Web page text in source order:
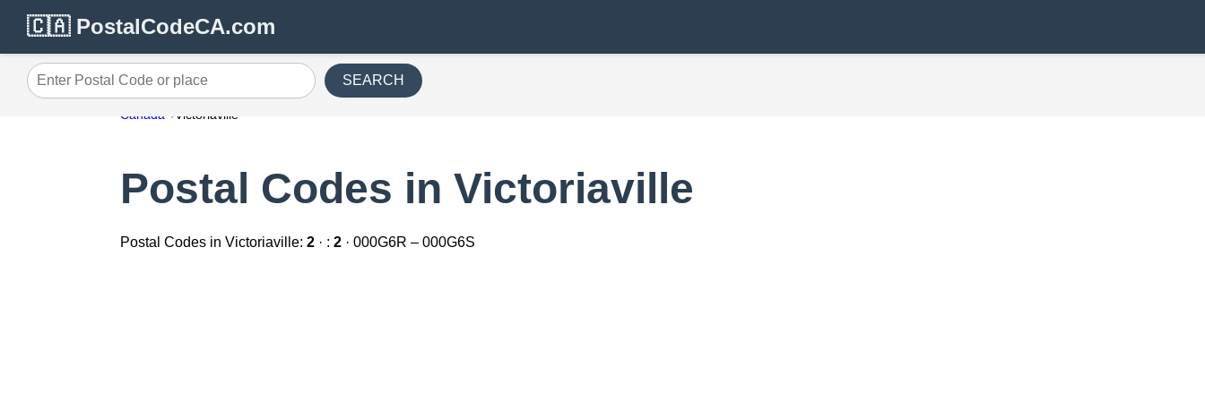
🇨🇦 PostalCodeCA.com
Enter Postal Code or place SEARCH
Canada Victoriaville
Postal Codes in Victoriaville
Postal Codes in Victoriaville:2 · :2 · 000G6R – 000G6S